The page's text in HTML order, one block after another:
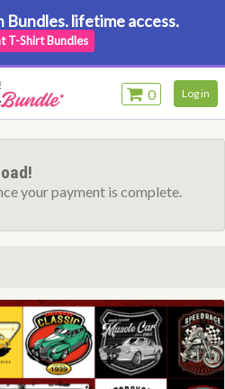
Bundles. lifetime access.
T-Shirt Bundles
0 Log in
your payment is complete.